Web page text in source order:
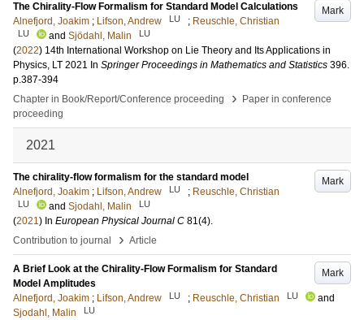
Mark
The Chirality-Flow Formalism for Standard Model Calculations
Alnefjord, Joakim ; Lifson, Andrew LU ; Reuschle, Christian
LU and Sjödahl, Malin LU
(2022) 14th International Workshop on Lie Theory and Its Applications in
Physics, LT 2021 In Springer Proceedings in Mathematics and Statistics 396.
p.387-394
Chapter in Book/Report/Conference proceeding
›
Paper in conference
proceeding
2021
Mark
The chirality-flow formalism for the standard model
Alnefjord, Joakim ; Lifson, Andrew LU ; Reuschle, Christian
LU and Sjodahl, Malin LU
(2021) In European Physical Journal C 81(4).
Contribution to journal
› Article
Mark
A Brief Look at the Chirality-Flow Formalism for Standard
Model Amplitudes
Alnefjord, Joakim ; Lifson, Andrew LU ; Reuschle, Christian LU
and
Sjodahl, Malin
LU